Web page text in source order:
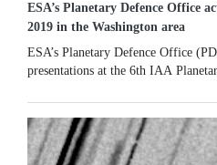
ESA’s Planetary Defence Office
2019 in the Washington area
ESA’s Planetary Defence Office
presentations at the 6th IAA